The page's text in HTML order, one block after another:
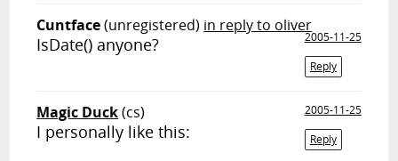
Cuntface(unregistered) in reply to oliver
2005-11-25
Reply
IsDate() anyone?
Magic Duck(cs)
2005-11-25
Reply
I personally like this: